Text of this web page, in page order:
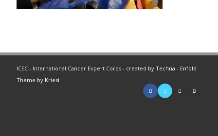
ICEC - International Cancer Expert Corps - created by Techna - Enfold
Theme by Kriesi